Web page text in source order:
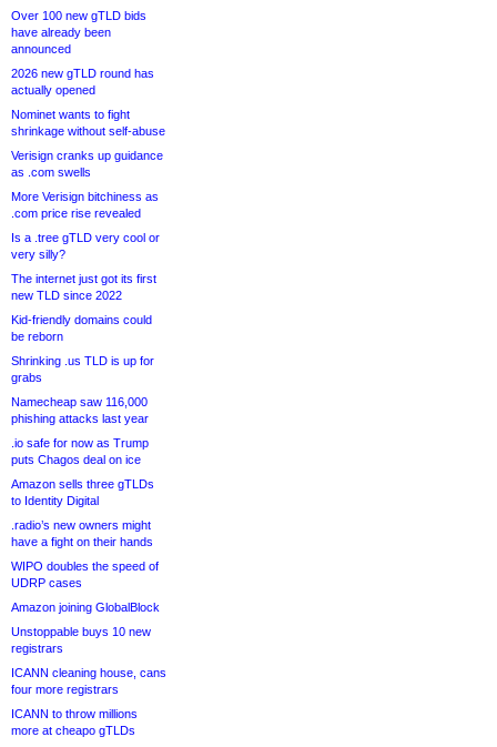
Over 100 new gTLD bids
have already been
announced
2026 new gTLD round has
actually opened
Nominet wants to fight
shrinkage without self-abuse
Verisign cranks up guidance
as .com swells
More Verisign bitchiness as
.com price rise revealed
Is a .tree gTLD very cool or
very silly?
The internet just got its first
new TLD since 2022
Kid-friendly domains could
be reborn
Shrinking .us TLD is up for
grabs
Namecheap saw 116,000
phishing attacks last year
.io safe for now as Trump
puts Chagos deal on ice
Amazon sells three gTLDs
to Identity Digital
.radio’s new owners might
have a fight on their hands
WIPO doubles the speed of
UDRP cases
Amazon joining GlobalBlock
Unstoppable buys 10 new
registrars
ICANN cleaning house, cans
four more registrars
ICANN to throw millions
more at cheapo gTLDs